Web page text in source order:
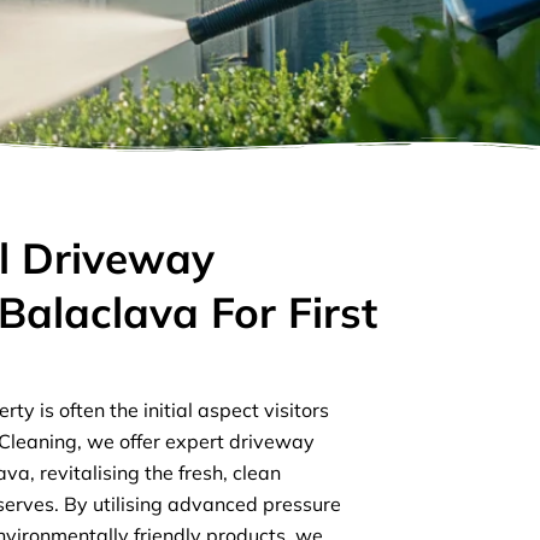
Driveway
For First
is often the initial aspect visitors
we offer expert driveway
revitalising the fresh, clean
By utilising advanced pressure
friendly products, we